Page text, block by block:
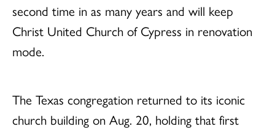
second time in as many years and will keep
Christ United Church of Cypress in renovation
mode.
The Texas congregation returned to its iconic
church building on Aug. 20, holding that first